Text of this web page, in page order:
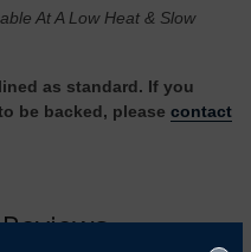
At A Low Heat & Slow
as standard. If you
be backed, please contact